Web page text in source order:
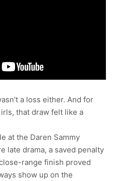
a loss either. And for
that draw felt like a
at the Daren Sammy
late drama, a saved penalty
range finish proved
show up on the